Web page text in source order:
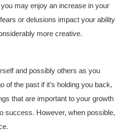
may enjoy an increase in your
or delusions impact your ability
more creative.
and possibly others as you
of the past if it’s holding you back,
that are important to your growth
success. However, when possible,